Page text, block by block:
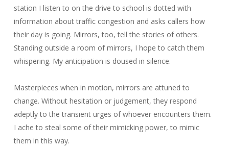
station I listen to on the drive to school is dotted with
information about traffic congestion and asks callers how
their day is going. Mirrors, too, tell the stories of others.
Standing outside a room of mirrors, I hope to catch them
whispering. My anticipation is doused in silence.
Masterpieces when in motion, mirrors are attuned to
change. Without hesitation or judgement, they respond
adeptly to the transient urges of whoever encounters them.
I ache to steal some of their mimicking power, to mimic
them in this way.